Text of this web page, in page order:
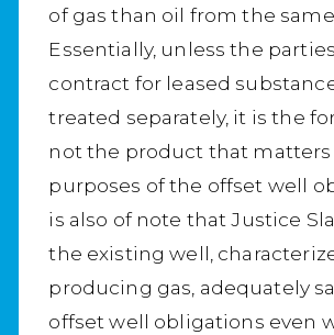
of gas than oil from the
Essentially, unless the
contract for leased
treated separately, it is the
not the product that
purposes of the offset well
is also of note that Justice
the existing well,
producing gas, adequately
offset well obligations even